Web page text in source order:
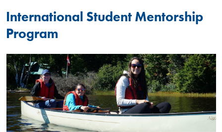
here
International Student Mentorship
Program